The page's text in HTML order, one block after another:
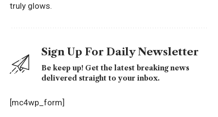
truly glows.
Sign Up For Daily Newsletter
Be keep up! Get the latest breaking news
delivered straight to your inbox.
[mc4wp_form]